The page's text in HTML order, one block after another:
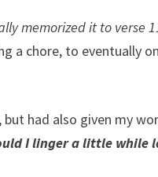
memorized it to verse
a chore, to eventually
had also given my
I linger a little while